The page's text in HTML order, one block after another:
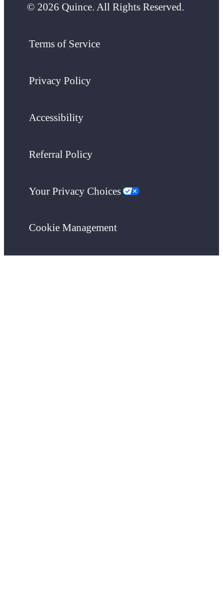
© 2026 Quince. All Rights Reserved.
Terms of Service
Privacy Policy
Accessibility
Referral Policy
Your Privacy Choices
Cookie Management